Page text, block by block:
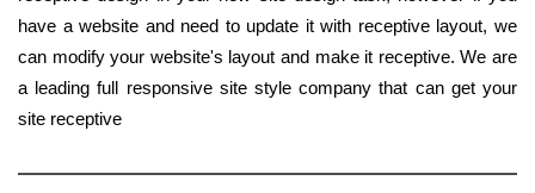
have a website and need to update it with receptive layout, we
can modify your website's layout and make it receptive. We are
a leading full responsive site style company that can get your
site receptive